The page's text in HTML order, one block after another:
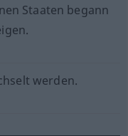
Staaten begann
werden.